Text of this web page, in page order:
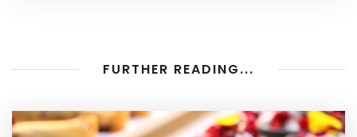
FURTHER READING...